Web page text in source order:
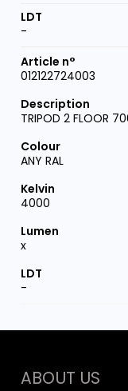
-
012122724003
TRIPOD 2 FLOOR
ANY RAL
4000
x
-
ABOUT US